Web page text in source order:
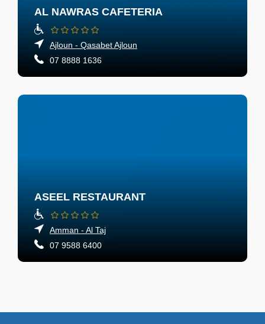
AL NAWRAS CAFETERIA
Ajloun - Qasabet Ajloun
07 8888 1636
ASEEL RESTAURANT
Amman - Al Taj
07 9588 6400